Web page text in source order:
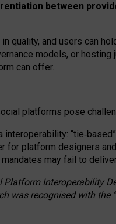
between
quality, and users can
models, or hosting
can offer.
platforms pose
“tie‑
platform designers
mandates may fail to
Platform Interoperability
was recognised with the “